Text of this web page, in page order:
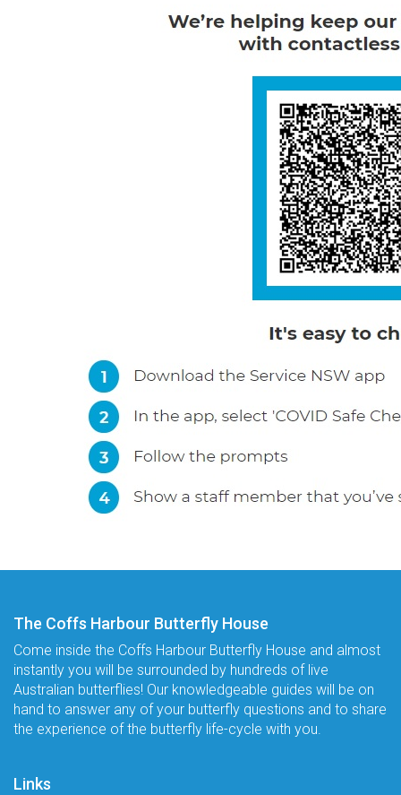
The Coffs Harbour Butterfly House
Come inside the Coffs Harbour Butterfly House and almost
instantly you will be surrounded by hundreds of live
Australian butterflies! Our knowledgeable guides will be on
hand to answer any of your butterfly questions and to share
the experience of the butterfly life-cycle with you.
Links